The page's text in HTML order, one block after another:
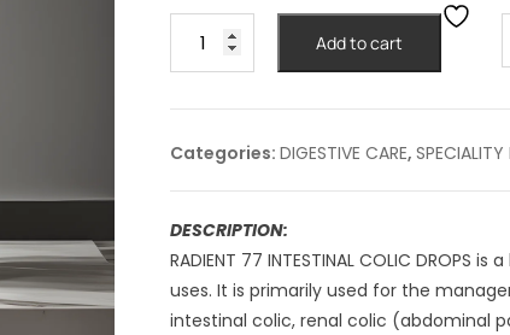
₹180.00. ₹162.00.
#77
COLIC
DROPS
-30ml
quantity
Add to cart
Categories: DIGESTIVE CARE, SPECIALITY
DESCRIPTION:
RADIENT 77 INTESTINAL COLIC
uses. It is primarily used for the
intestinal colic, renal colic (abdominal